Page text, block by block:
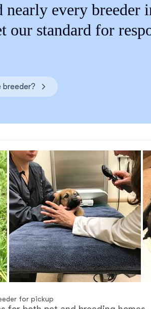
nearly every
our standard for
breeder?
for pickup